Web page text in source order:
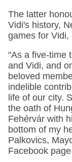
The latter
Vidi's history,
games for Vidi,
"As a five-time
and Vidi, and
beloved
indelible
life of our city.
the oath of
Fehérvár with
bottom of my
Palkovics,
Facebook